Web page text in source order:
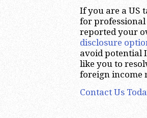
If you are a US
for
reported your
disclosure
avoid potential
like you to
foreign income
Contact Us